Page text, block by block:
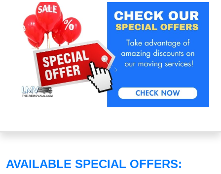
AVAILABLE SPECIAL OFFERS: